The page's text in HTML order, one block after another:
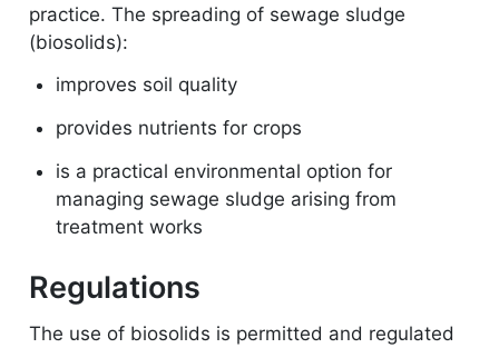
practice. The spreading of sewage sludge
(biosolids):
improves soil quality
provides nutrients for crops
is a practical environmental option for
managing sewage sludge arising from
treatment works
Regulations
The use of biosolids is permitted and regulated